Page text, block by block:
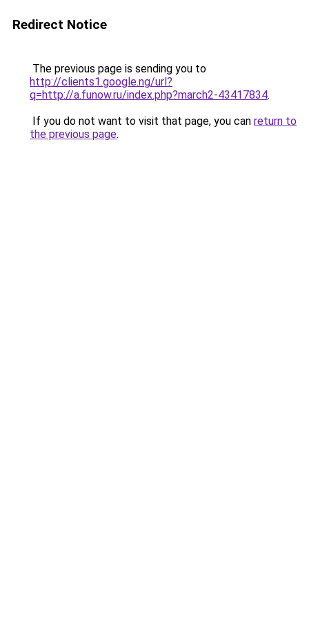
Redirect Notice
The previous page is sending you to
http://clients1.google.ng/url?
q=http://a.funow.ru/index.php?march2-43417834.
If you do not want to visit that page, you can return to
the previous page.